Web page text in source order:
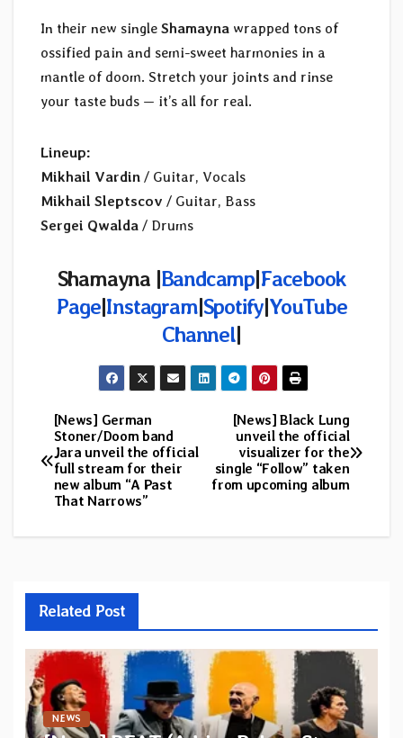
In their new single Shamayna wrapped tons of
ossified pain and semi-sweet harmonies in a
mantle of doom. Stretch your joints and rinse
your taste buds — it’s all for real.
Lineup:
Mikhail Vardin / Guitar, Vocals
Mikhail Sleptscov / Guitar, Bass
Sergei Qwalda / Drums
Shamayna |Bandcamp|Facebook
Page|Instagram|Spotify|YouTube
Channel|
Post
navigation
[News] Black Lung
unveil the official
visualizer for the
single “Follow” taken
from upcoming album
[News] German
Stoner/Doom band
Jara unveil the official
full stream for their
new album “A Past
That Narrows”
Related Post
NEWS